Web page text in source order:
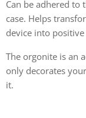
Can be adhered to
case. Helps
device into positive
The orgonite is an
only decorates
it.